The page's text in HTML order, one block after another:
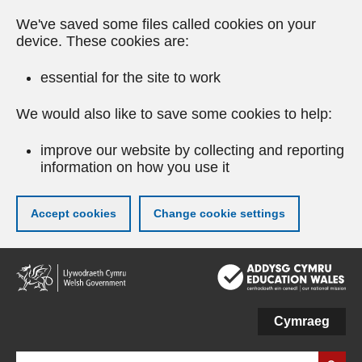
We've saved some files called cookies on your
device. These cookies are:
essential for the site to work
We would also like to save some cookies to help:
improve our website by collecting and reporting
information on how you use it
Accept cookies Change cookie settings
Skip
to
main
Cymraeg